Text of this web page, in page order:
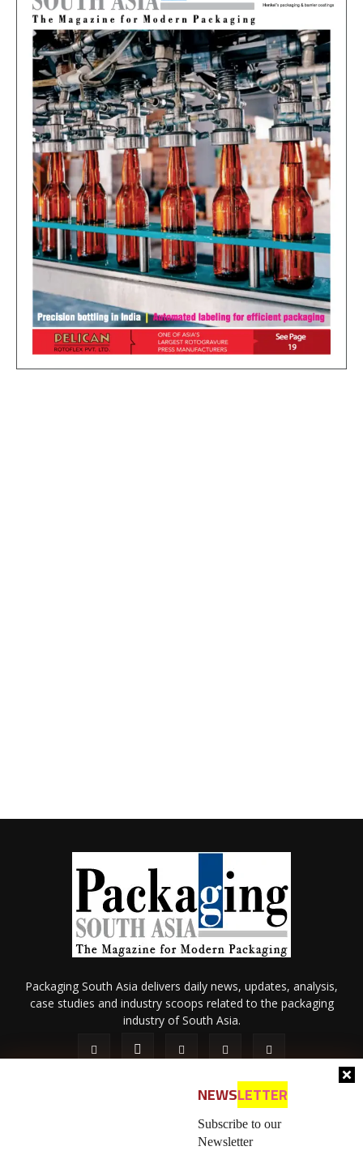
NEWSLETTER
Subscribe to our
Newsletter
Packaging South Asia delivers daily news, updates, analysis,
case studies and industry scoops related to the packaging
industry of South Asia.